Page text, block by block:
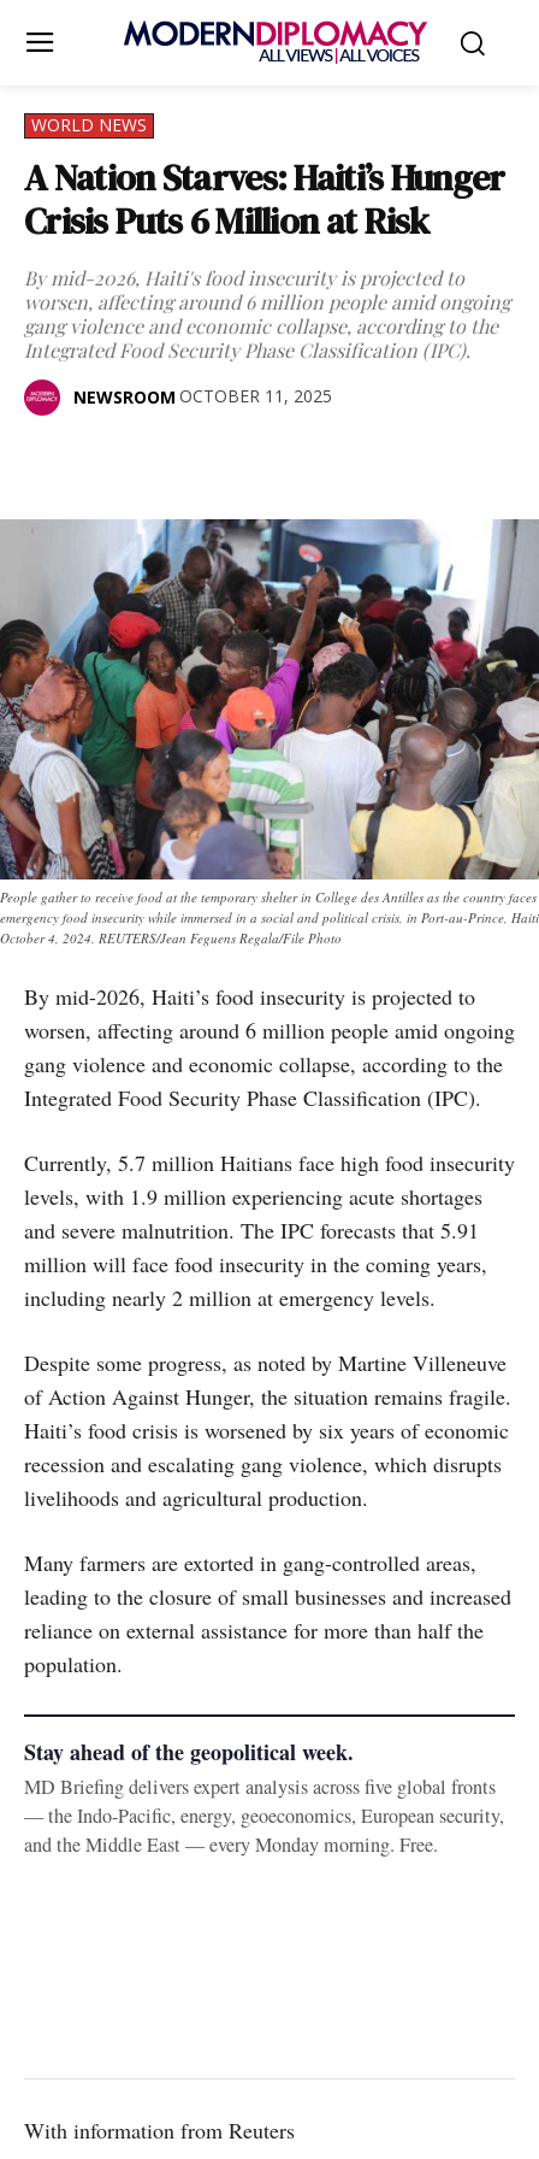
WORLD NEWS
A Nation Starves: Haiti’s Hunger
Crisis Puts 6 Million at Risk
By mid-2026, Haiti's food insecurity is projected to
worsen, affecting around 6 million people amid ongoing
gang violence and economic collapse, according to the
Integrated Food Security Phase Classification (IPC).
NEWSROOM OCTOBER 11, 2025
People gather to receive food at the temporary shelter in College des Antilles as the country faces
emergency food insecurity while immersed in a social and political crisis, in Port-au-Prince, Haiti
October 4, 2024. REUTERS/Jean Feguens Regala/File Photo
By mid-2026, Haiti’s food insecurity is projected to
worsen, affecting around 6 million people amid ongoing
gang violence and economic collapse, according to the
Integrated Food Security Phase Classification (IPC).
Currently, 5.7 million Haitians face high food insecurity
levels, with 1.9 million experiencing acute shortages
and severe malnutrition. The IPC forecasts that 5.91
million will face food insecurity in the coming years,
including nearly 2 million at emergency levels.
Despite some progress, as noted by Martine Villeneuve
of Action Against Hunger, the situation remains fragile.
Haiti’s food crisis is worsened by six years of economic
recession and escalating gang violence, which disrupts
livelihoods and agricultural production.
Many farmers are extorted in gang-controlled areas,
leading to the closure of small businesses and increased
reliance on external assistance for more than half the
population.
Stay ahead of the geopolitical week.
MD Briefing delivers expert analysis across five global fronts
— the Indo-Pacific, energy, geoeconomics, European security,
and the Middle East — every Monday morning. Free.
With information from Reuters